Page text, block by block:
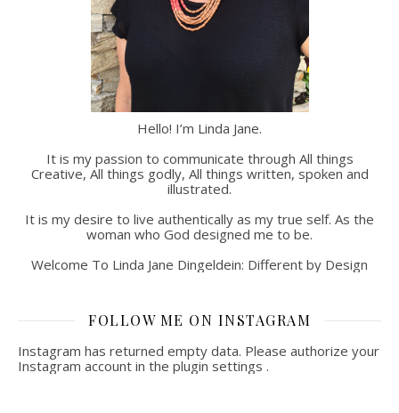
Hello! I’m Linda Jane.
It is my passion to communicate through All things
Creative, All things godly, All things written, spoken and
illustrated.
It is my desire to live authentically as my true self. As the
woman who God designed me to be.
Welcome To Linda Jane Dingeldein: Different by Design
FOLLOW ME ON INSTAGRAM
Instagram has returned empty data. Please authorize your
Instagram account in the plugin settings .